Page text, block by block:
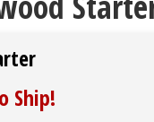
Ship!